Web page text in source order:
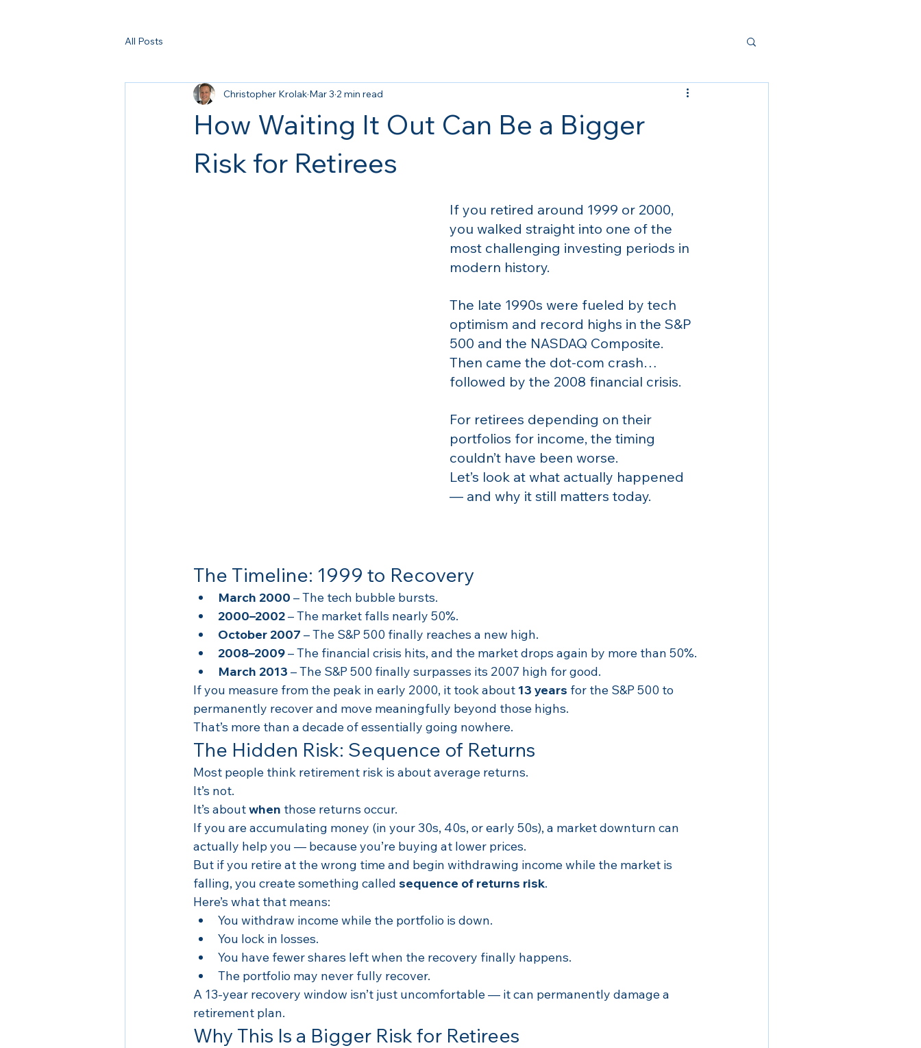
All Posts
How Waiting It Out Can Be a Bigger
Risk for Retirees
Christopher Krolak Mar 3 2 min read
If you retired around 1999 or 2000,
you walked straight into one of the
most challenging investing periods in
modern history.
The late 1990s were fueled by tech
optimism and record highs in the S&P
500 and the NASDAQ Composite.
Then came the dot-com crash…
followed by the 2008 financial crisis.
For retirees depending on their
portfolios for income, the timing
couldn’t have been worse.
Let’s look at what actually happened
— and why it still matters today.
The Timeline: 1999 to Recovery
March 2000 – The tech bubble bursts.
2000–2002 – The market falls nearly 50%.
October 2007 – The S&P 500 finally reaches a new high.
2008–2009 – The financial crisis hits, and the market drops again by more than 50%.
March 2013 – The S&P 500 finally surpasses its 2007 high for good.
If you measure from the peak in early 2000, it took about 13 years for the S&P 500 to
permanently recover and move meaningfully beyond those highs.
That’s more than a decade of essentially going nowhere.
The Hidden Risk: Sequence of Returns
Most people think retirement risk is about average returns.
It’s not.
It’s about when those returns occur.
If you are accumulating money (in your 30s, 40s, or early 50s), a market downturn can
actually help you — because you’re buying at lower prices.
But if you retire at the wrong time and begin withdrawing income while the market is
falling, you create something called sequence of returns risk.
Here’s what that means:
You withdraw income while the portfolio is down.
You lock in losses.
You have fewer shares left when the recovery finally happens.
The portfolio may never fully recover.
A 13-year recovery window isn’t just uncomfortable — it can permanently damage a
retirement plan.
Why This Is a Bigger Risk for Retirees